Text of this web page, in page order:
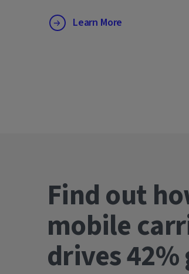
Learn More
Find out
mobile
drives